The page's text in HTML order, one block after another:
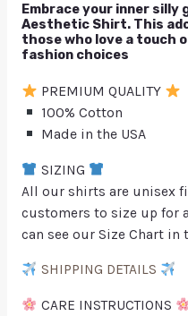
Embrace your inner silly
Aesthetic Shirt. This
those who love a touch
fashion choices
PREMIUM QUALITY
100% Cotton
Made in the USA
SIZING
All our shirts are unisex
customers to size up for
can see our Size Chart
SHIPPING DETAILS
CARE INSTRUCTIONS